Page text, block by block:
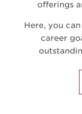
offerings
Here, you
career